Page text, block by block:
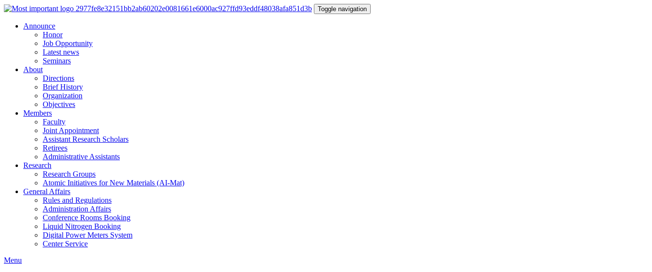
Toggle navigation
Announce
Honor
Job Opportunity
Latest news
Seminars
About
Directions
Brief History
Organization
Objectives
Members
Faculty
Joint Appointment
Assistant Research Scholars
Retirees
Administrative Assistants
Research
Research Groups
Atomic Initiatives for New Materials (AI-Mat)
General Affairs
Rules and Regulations
Administration Affairs
Conference Rooms Booking
Liquid Nitrogen Booking
Digital Power Meters System
Center Service
Menu